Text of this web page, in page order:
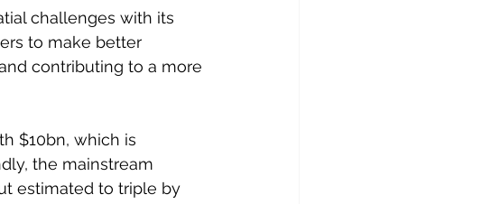
challenges with its
to make better
contributing to a more
$10bn, which is
the mainstream
estimated to triple by